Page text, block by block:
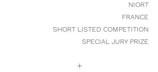
NIORT
FRANCE
SHORT LISTED COMPETITION
SPECIAL JURY PRIZE
+